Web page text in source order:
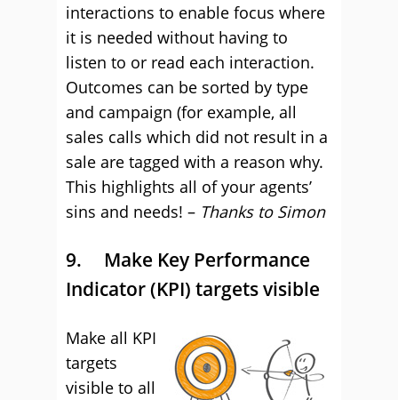
interactions to enable focus where
it is needed without having to
listen to or read each interaction.
Outcomes can be sorted by type
and campaign (for example, all
sales calls which did not result in a
sale are tagged with a reason why.
This highlights all of your agents’
sins and needs! – Thanks to Simon
9. Make Key Performance
Indicator (KPI) targets visible
Make all KPI
targets
visible to all